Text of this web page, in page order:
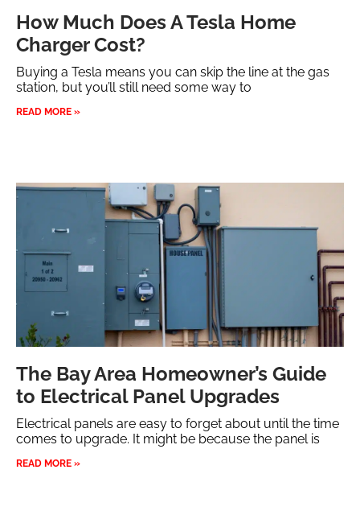
How Much Does A Tesla Home
Charger Cost?
Buying a Tesla means you can skip the line at the gas
station, but you’ll still need some way to
READ MORE »
The Bay Area Homeowner’s Guide
to Electrical Panel Upgrades
Electrical panels are easy to forget about until the time
comes to upgrade. It might be because the panel is
READ MORE »